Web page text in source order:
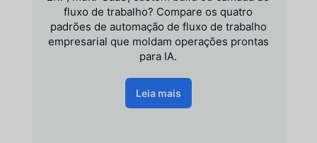
fluxo de trabalho? Compare os quatro
padrões de automação de fluxo de trabalho
empresarial que moldam operações prontas
para IA.
Leia mais